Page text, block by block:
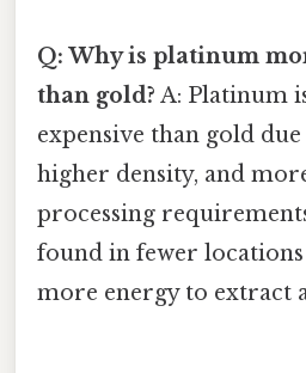
Q: Why is platinum
than gold? A: Platinum
expensive than gold
higher density, and
processing
found in fewer
more energy to extract